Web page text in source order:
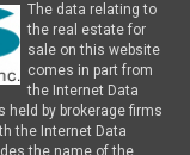
The data relating to
the real estate for
sale on this website
comes in part from
the Internet Data
held by brokerage firms
the Internet Data
the name of the